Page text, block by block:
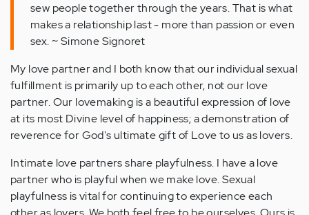
sew people together through the years. That is what
makes a relationship last - more than passion or even
sex. ~ Simone Signoret
My love partner and I both know that our individual sexual
fulfillment is primarily up to each other, not our love
partner. Our lovemaking is a beautiful expression of love
at its most Divine level of happiness; a demonstration of
reverence for God's ultimate gift of Love to us as lovers.
Intimate love partners share playfulness. I have a love
partner who is playful when we make love. Sexual
playfulness is vital for continuing to experience each